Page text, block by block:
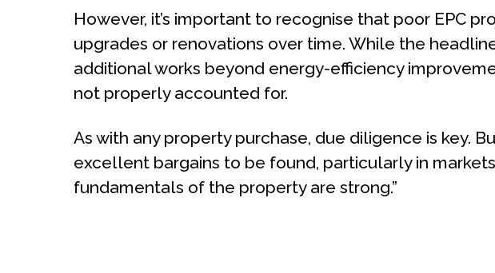
However, it’s important to recognise that poor EPC
upgrades or renovations over time. While the
additional works beyond energy-efficiency
not properly accounted for.
As with any property purchase, due diligence is key.
excellent bargains to be found, particularly in
fundamentals of the property are strong.”